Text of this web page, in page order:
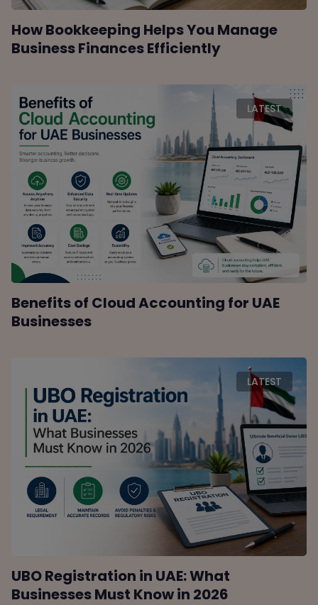
How Bookkeeping Helps You Manage
Business Finances Efficiently
LATEST
Benefits of Cloud Accounting for UAE
Businesses
LATEST
UBO Registration in UAE: What
Businesses Must Know in 2026